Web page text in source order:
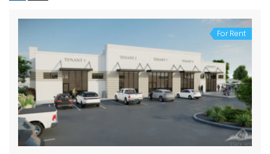
For Rent